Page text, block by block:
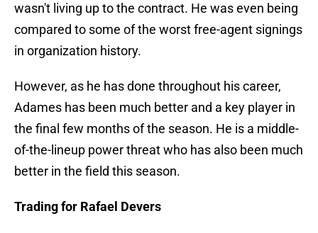
wasn't living up to the contract. He was even being
compared to some of the worst free-agent signings
in organization history.
However, as he has done throughout his career,
Adames has been much better and a key player in
the final few months of the season. He is a middle-
of-the-lineup power threat who has also been much
better in the field this season.
Trading for Rafael Devers